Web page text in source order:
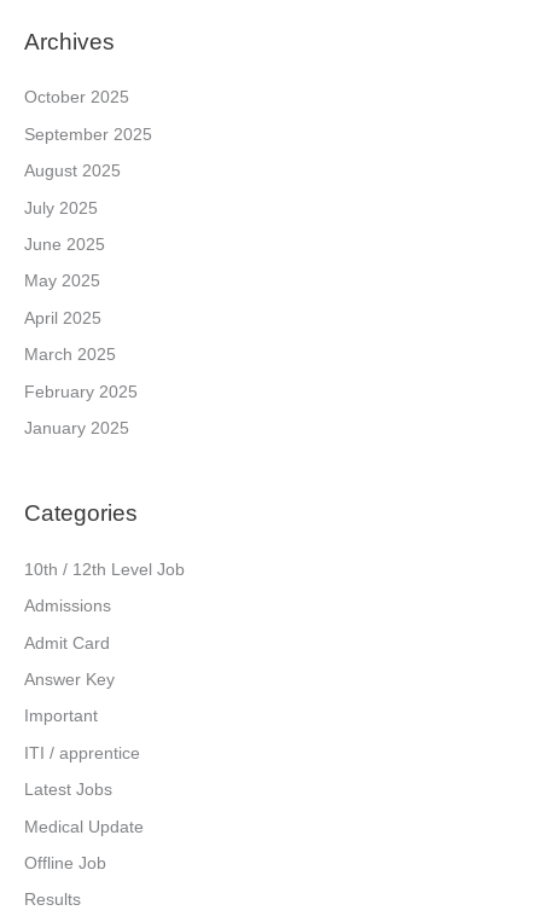
Archives
October 2025
September 2025
August 2025
July 2025
June 2025
May 2025
April 2025
March 2025
February 2025
January 2025
Categories
10th / 12th Level Job
Admissions
Admit Card
Answer Key
Important
ITI / apprentice
Latest Jobs
Medical Update
Offline Job
Results